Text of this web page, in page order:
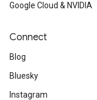
Google Cloud & NVIDIA
Connect
Blog
Bluesky
Instagram